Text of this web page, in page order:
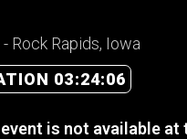
Rock Rapids, Iowa
03:24:06
is not available at